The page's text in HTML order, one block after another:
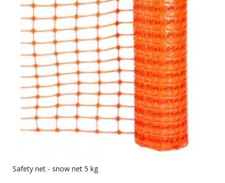
Safety net - snow net 5 kg